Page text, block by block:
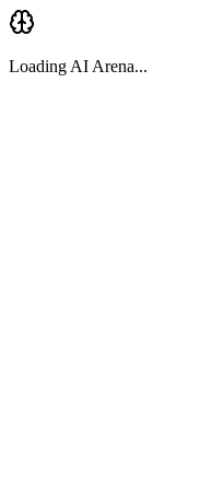
Loading AI Arena...